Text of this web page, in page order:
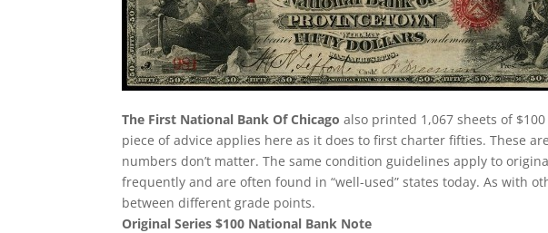
The First National Bank Of Chicago also printed 1,067 sheets of
piece of advice applies here as it does to first charter fifties. These
numbers don’t matter. The same condition guidelines apply to
frequently and are often found in “well-used” states today. As with
between different grade points.
Original Series $100 National Bank Note